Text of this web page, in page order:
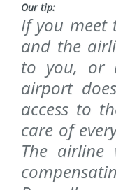
Our tip:
If you meet
and the
to you, or
airport
access to
care of
The